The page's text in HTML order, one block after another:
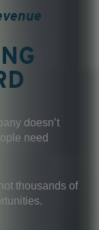
doesn’t
need
thousands of